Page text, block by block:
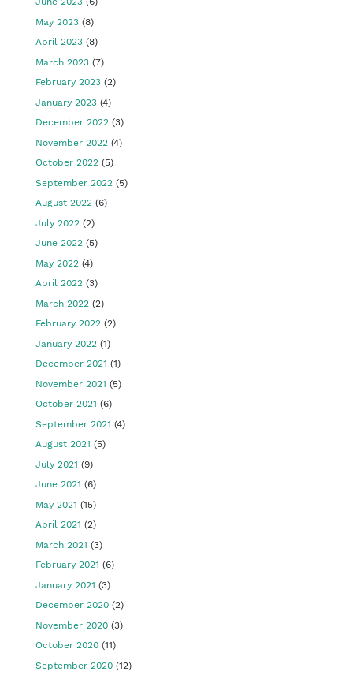
May 2023 (8)
April 2023 (8)
March 2023 (7)
February 2023 (2)
January 2023 (4)
December 2022 (3)
November 2022 (4)
October 2022 (5)
September 2022 (5)
August 2022 (6)
July 2022 (2)
June 2022 (5)
May 2022 (4)
April 2022 (3)
March 2022 (2)
February 2022 (2)
January 2022 (1)
December 2021 (1)
November 2021 (5)
October 2021 (6)
September 2021 (4)
August 2021 (5)
July 2021 (9)
June 2021 (6)
May 2021 (15)
April 2021 (2)
March 2021 (3)
February 2021 (6)
January 2021 (3)
December 2020 (2)
November 2020 (3)
October 2020 (11)
September 2020 (12)